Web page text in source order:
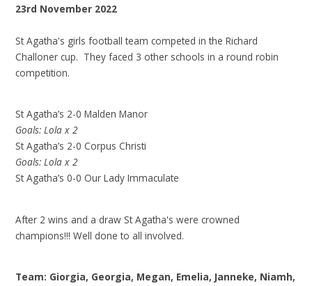
23rd November 2022
St Agatha's girls football team competed in the Richard
Challoner cup. They faced 3 other schools in a round robin
competition.
St Agatha’s 2-0 Malden Manor
Goals: Lola x 2
St Agatha’s 2-0 Corpus Christi
Goals: Lola x 2
St Agatha’s 0-0 Our Lady Immaculate
After 2 wins and a draw St Agatha's were crowned
champions!!! Well done to all involved.
Team: Giorgia, Georgia, Megan, Emelia, Janneke, Niamh,